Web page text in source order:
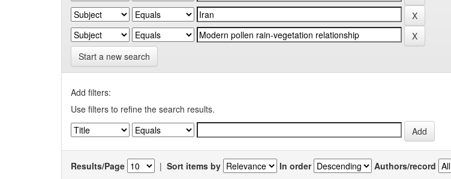
Start a new search
Add filters:
Use filters to refine the search results.
Results/Page | Sort items by In order Authors/record